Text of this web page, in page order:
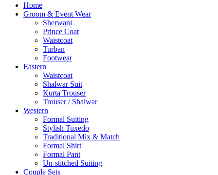
Menu
Home
Groom & Event Wear
Sherwani
Prince Coat
Waistcoat
Turban
Footwear
Eastern
Waistcoat
Shalwar Suit
Kurta Trouser
Trouser / Shalwar
Western
Formal Suiting
Stylish Tuxedo
Traditional Mix & Match
Formal Shirt
Formal Pant
Un-stitched Suiting
Couple Sets